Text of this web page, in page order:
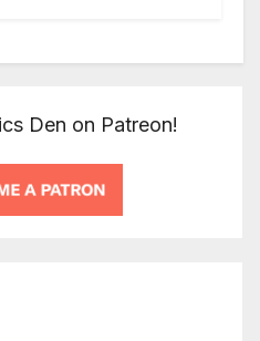
Den on Patreon!